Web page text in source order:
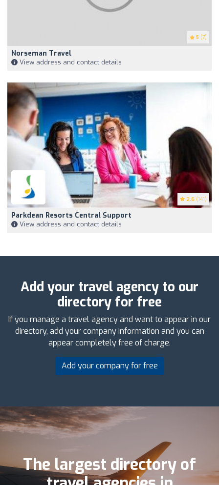
5 (7)
Norseman Travel
View address and contact details
2.6 (141)
Parkdean Resorts Central Support
View address and contact details
Add your travel agency to our
directory for free
If you manage a travel agency and want to appear in our
directory, add your company information and you can
appear completely free of charge.
Add your company for free
The largest directory of